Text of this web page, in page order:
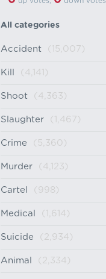
All categories
Accident (15,007)
Kill (4,141)
Shoot (4,363)
Slaughter (1,467)
Crime (5,360)
Murder (4,123)
Cartel (998)
Medical (1,614)
Suicide (2,934)
Animal (2,334)